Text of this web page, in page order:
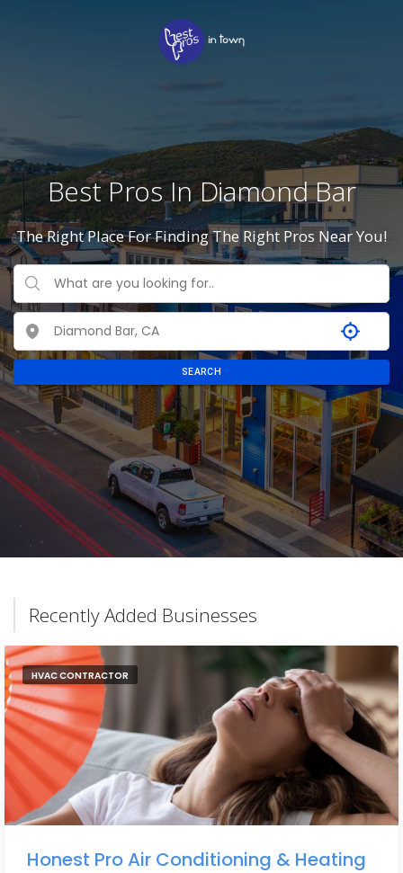
Best Pros In Diamond Bar
The Right Place For Finding The Right Pros Near You!
SEARCH
Recently Added Businesses
HVAC CONTRACTOR
Honest Pro Air Conditioning & Heating